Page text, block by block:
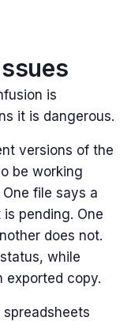
is
it is dangerous.
versions of the
be working
file says a
pending. One
does not.
while
exported copy.